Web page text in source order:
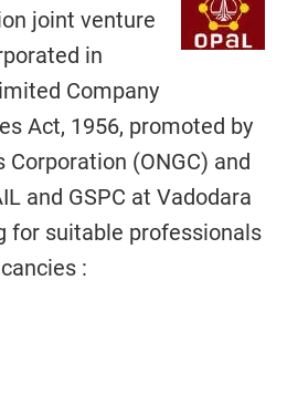
joint venture
in
Company
Act, 1956, promoted by
Corporation (ONGC) and
and GSPC at Vadodara
for suitable professionals
: